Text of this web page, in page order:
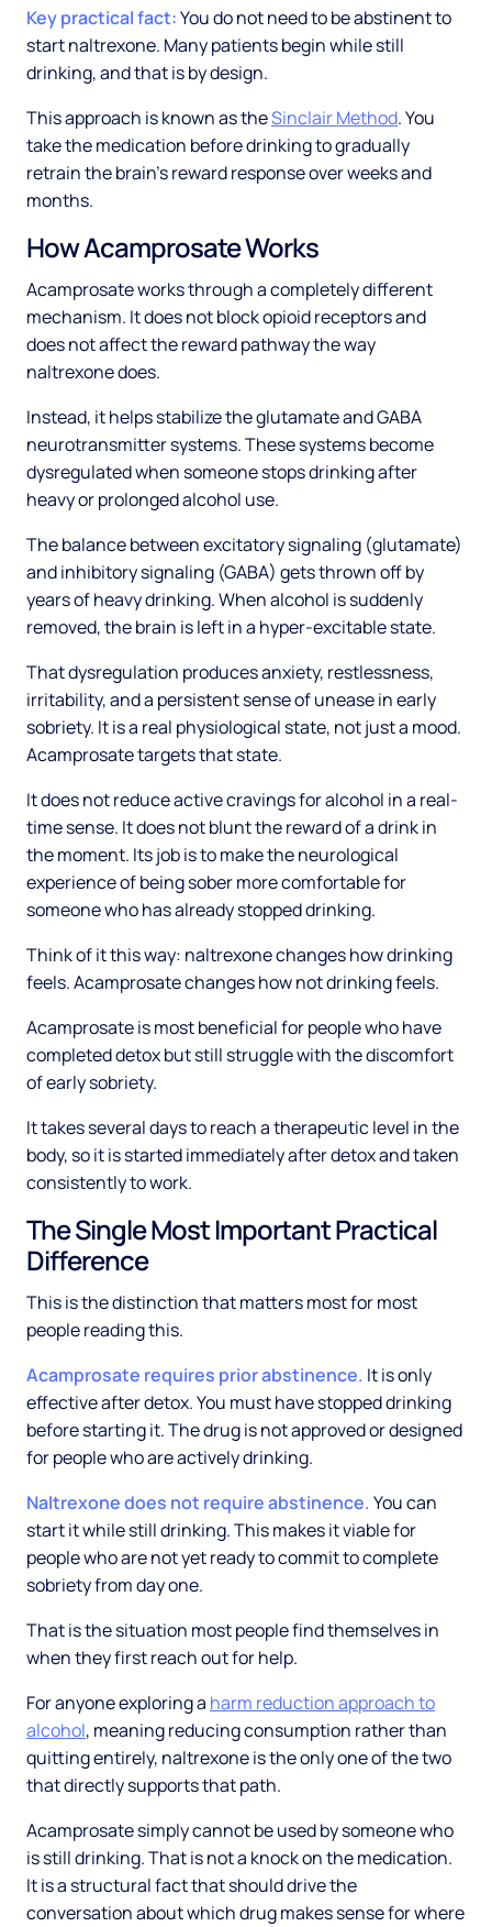
Key practical fact:You do not need to be abstinent to
start naltrexone. Many patients begin while still
drinking, and that is by design.
This approach is known as theSinclair Method. You
take the medication before drinking to gradually
retrain the brain's reward response over weeks and
months.
How Acamprosate Works
Acamprosate works through a completely different
mechanism. It does not block opioid receptors and
does not affect the reward pathway the way
naltrexone does.
Instead, it helps stabilize the glutamate and GABA
neurotransmitter systems. These systems become
dysregulated when someone stops drinking after
heavy or prolonged alcohol use.
The balance between excitatory signaling (glutamate)
and inhibitory signaling (GABA) gets thrown off by
years of heavy drinking. When alcohol is suddenly
removed, the brain is left in a hyper-excitable state.
That dysregulation produces anxiety, restlessness,
irritability, and a persistent sense of unease in early
sobriety. It is a real physiological state, not just a mood.
Acamprosate targets that state.
It does not reduce active cravings for alcohol in a real-
time sense. It does not blunt the reward of a drink in
the moment. Its job is to make the neurological
experience of being sober more comfortable for
someone who has already stopped drinking.
Think of it this way: naltrexone changes how drinking
feels. Acamprosate changes how not drinking feels.
Acamprosate is most beneficial for people who have
completed detox but still struggle with the discomfort
of early sobriety.
It takes several days to reach a therapeutic level in the
body, so it is started immediately after detox and taken
consistently to work.
The Single Most Important Practical
Difference
This is the distinction that matters most for most
people reading this.
Acamprosate requires prior abstinence. It is only
effective after detox. You must have stopped drinking
before starting it. The drug is not approved or designed
for people who are actively drinking.
Naltrexone does not require abstinence.You can
start it while still drinking. This makes it viable for
people who are not yet ready to commit to complete
sobriety from day one.
That is the situation most people find themselves in
when they first reach out for help.
For anyone exploring a harm reduction approach to
alcohol, meaning reducing consumption rather than
quitting entirely, naltrexone is the only one of the two
that directly supports that path.
Acamprosate simply cannot be used by someone who
is still drinking. That is not a knock on the medication.
It is a structural fact that should drive the
conversation about which drug makes sense for where